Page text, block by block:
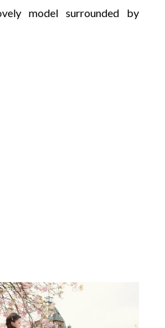
model surrounded by